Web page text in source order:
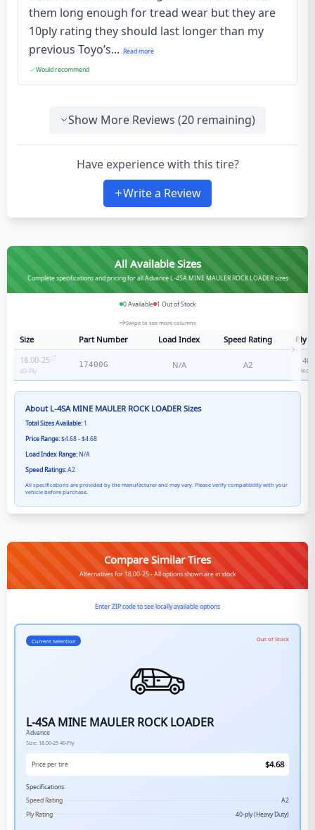
them long enough for tread wear but they are
10ply rating they should last longer than my
previous Toyo’s... Read more
Would recommend
Show More Reviews (20 remaining)
Have experience with this tire?
Write a Review
All Available Sizes
Complete specifications and pricing for all Advance L-4SA MINE MAULER ROCK LOADER sizes
0Available 1 Out of Stock
Swipe to see more columns
Size Part Number Load Index Speed Rating
Ply
18.00-25
40-Ply
17400G N/A A2 40
About L-4SA MINE MAULER ROCK LOADER Sizes
Total Sizes Available: 1
Price Range:$4.68 - $4.68
Load Index Range:N/A
Speed Ratings:A2
All specifications are provided by the manufacturer and may vary. Please verify compatibility with your
vehicle before purchase.
Compare Similar Tires
Alternatives for 18.00-25 - All options shown are in stock
Enter ZIP code to see locally available options
Current Selection Out of Stock
L-4SA MINE MAULER ROCK LOADER
Advance
Size: 18.00-25 40-Ply
Price per tire $4.68
Specifications:
Speed Rating
A2
Ply Rating
40-ply (Heavy Duty)